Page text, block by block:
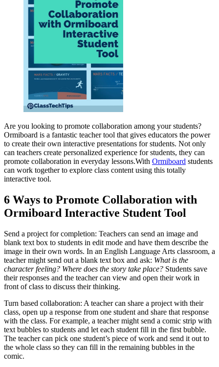
Are you looking to promote collaboration among your students?
Ormiboard is a fantastic teacher tool that gives educators the power
to create their own interactive presentations for students. Not only
can teachers create personalized experience for students, they can
promote collaboration in everyday lessons.With Ormiboard students
can work together to explore class content using this totally
interactive tool.
6 Ways to Promote Collaboration with
Ormiboard Interactive Student Tool
Send a project for completion: Teachers can send an image and
blank text box to students in edit mode and have them describe the
image in their own words. In an English Language Arts classroom, a
teacher might send out a blank text box and ask: What is the
character feeling? Where does the story take place? Students save
their responses and the teacher can view and open their work in
front of class to discuss their thinking.
Turn based collaboration: A teacher can share a project with their
class, open up a response from one student and share that response
with the class. For example, a teacher might send a comic strip with
text bubbles to students and let each student fill in the first bubble.
The teacher can pick one student’s piece of work and send it out to
the whole class so they can fill in the remaining bubbles in the
comic.